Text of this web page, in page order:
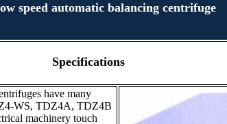
speed automatic balancing centrifuge
Specifications
have many
WS, TDZ4A, TDZ4B
machinery touch